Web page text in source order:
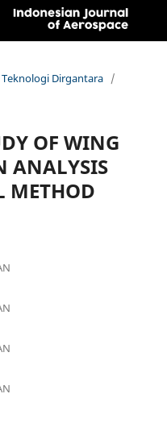
Teknologi Dirgantara /
OF WING
ANALYSIS
METHOD